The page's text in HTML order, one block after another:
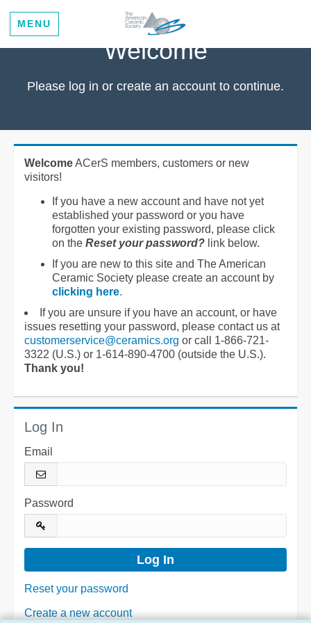
MENU
Welcome
Please log in or create an account to continue.
WelcomeACerS members, customers or new
visitors!
If you have a new account and have not yet
established your password or you have
forgotten your existing password, please click
on the Reset your password? link below.
If you are new to this site and The American
Ceramic Society please create an account by
clicking here.
If you are unsure if you have an account, or have
issues resetting your password, please contact us at
customerservice@ceramics.org or call 1-866-721-
3322 (U.S.) or 1-614-890-4700 (outside the U.S.).
Thank you!
Log In
Email
Password
Reset your password
Create a new account